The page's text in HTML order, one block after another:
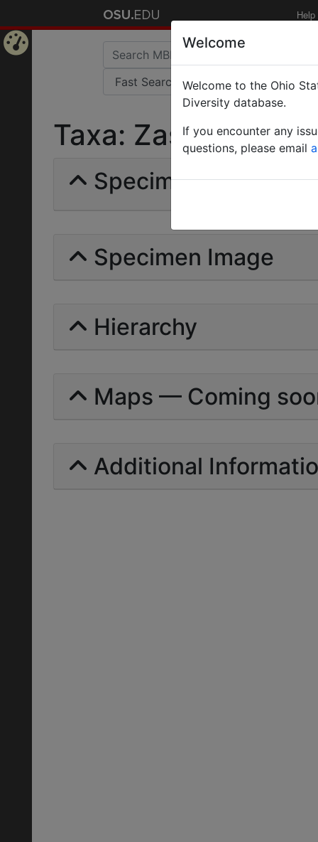
Help
Taxa: Zasphinctus
Specimens | Count:
Specimen Image
Hierarchy
Maps — Coming
Additional
Welcome
Welcome to the Ohio
Diversity database.
If you encounter any
questions, please email